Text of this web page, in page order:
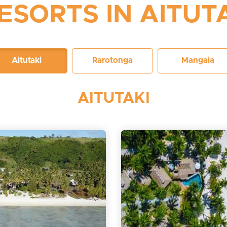
IN
Aitutaki Rarotonga Mangaia
AITUTAKI